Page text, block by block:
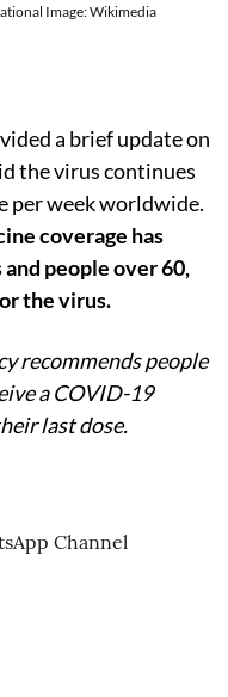
Image: Wikimedia
a brief update on
the virus continues
per week worldwide.
coverage has
people over 60,
the virus.
recommends people
a COVID-19
last dose.